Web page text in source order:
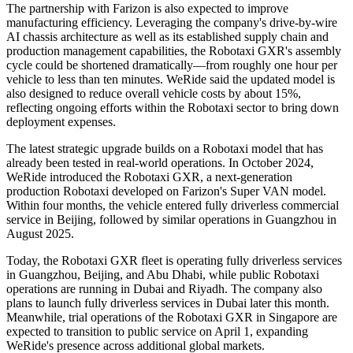
The partnership with Farizon is also expected to improve
manufacturing efficiency. Leveraging the company's drive-by-wire
AI chassis architecture as well as its established supply chain and
production management capabilities, the Robotaxi GXR's assembly
cycle could be shortened dramatically—from roughly one hour per
vehicle to less than ten minutes. WeRide said the updated model is
also designed to reduce overall vehicle costs by about 15%,
reflecting ongoing efforts within the Robotaxi sector to bring down
deployment expenses.
The latest strategic upgrade builds on a Robotaxi model that has
already been tested in real-world operations. In October 2024,
WeRide introduced the Robotaxi GXR, a next-generation
production Robotaxi developed on Farizon's Super VAN model.
Within four months, the vehicle entered fully driverless commercial
service in Beijing, followed by similar operations in Guangzhou in
August 2025.
Today, the Robotaxi GXR fleet is operating fully driverless services
in Guangzhou, Beijing, and Abu Dhabi, while public Robotaxi
operations are running in Dubai and Riyadh. The company also
plans to launch fully driverless services in Dubai later this month.
Meanwhile, trial operations of the Robotaxi GXR in Singapore are
expected to transition to public service on April 1, expanding
WeRide's presence across additional global markets.